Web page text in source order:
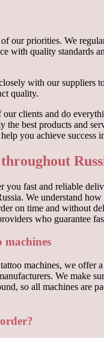
our priorities. We
with quality standards
with our suppliers
quality.
our clients and do
the best products and
you achieve success
you fast and reliable
We understand
on time and without
who guarantee
machines
machines, we offer
We make
so all machines are